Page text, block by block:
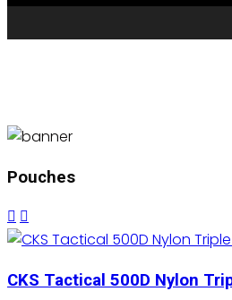
Pouches
CKS Tactical 500D Nylon